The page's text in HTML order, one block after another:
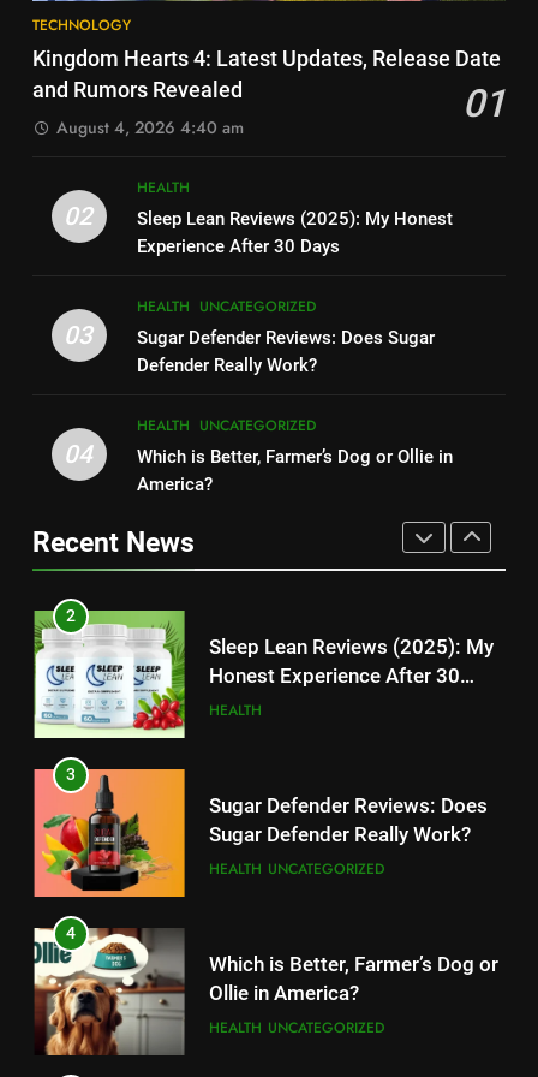
8
Ramaswamy for US President
TECHNOLOGY
Earthquake Rattles Colombia:
Insights and Impact
TECHNOLOGY
10
Montana Capital Bad Credit
TECHNOLOGY
11
High-Paying Job Opportunities
TECHNOLOGY
12
Top 10 Websites to Download
YouTube MP3: Is it Safe to
13
Make Typing Fun with Hello Kitty
Keyboard: A Must-Have
14
Unleash Your Gaming Potential
with the Corsair Keyboard – A
TECHNOLOGY
Kingdom Hearts 4: Latest Updates, Release Date
and Rumors Revealed
01
August 4, 2026 4:40 am
02
HEALTH
Sleep Lean Reviews (2025): My Honest
Experience After 30 Days
03
HEALTH UNCATEGORIZED
Sugar Defender Reviews: Does Sugar
Defender Really Work?
04
HEALTH UNCATEGORIZED
Which is Better, Farmer’s Dog or Ollie in
America?
Recent News
States?
HEALTH UNCATEGORIZED
7
HEALTH UNCATEGORIZED
Pac-Man 30th Anniversary:
Celebrating the Iconic Game’s
1
Kingdom Hearts 4: Latest
Updates, Release Date and
2
Sleep Lean Reviews (2025): My
Honest Experience After 30
Days
HEALTH
3
Sugar Defender Reviews: Does
Sugar Defender Really Work?
HEALTH UNCATEGORIZED
4
Which is Better, Farmer’s Dog or
Ollie in America?
HEALTH UNCATEGORIZED